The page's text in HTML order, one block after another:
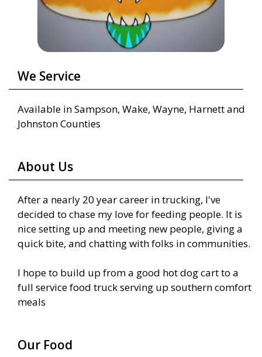
We Service
Available in Sampson, Wake, Wayne, Harnett and
Johnston Counties
About Us
After a nearly 20 year career in trucking, I've
decided to chase my love for feeding people. It is
nice setting up and meeting new people, giving a
quick bite, and chatting with folks in communities.
I hope to build up from a good hot dog cart to a
full service food truck serving up southern comfort
meals
Our Food